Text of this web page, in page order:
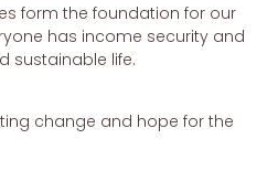
form the foundation for our
has income security and
sustainable life.
change and hope for the